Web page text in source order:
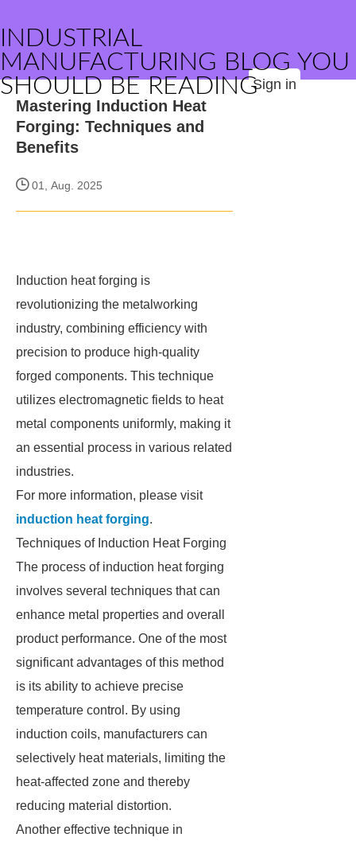
INDUSTRIAL
MANUFACTURING BLOG YOU
SHOULD BE READINGSign in
Mastering Induction Heat
Forging: Techniques and
Benefits
01, Aug. 2025
Induction heat forging is
revolutionizing the metalworking
industry, combining efficiency with
precision to produce high-quality
forged components. This technique
utilizes electromagnetic fields to heat
metal components uniformly, making it
an essential process in various related
industries.
For more information, please visit
induction heat forging.
Techniques of Induction Heat Forging
The process of induction heat forging
involves several techniques that can
enhance metal properties and overall
product performance. One of the most
significant advantages of this method
is its ability to achieve precise
temperature control. By using
induction coils, manufacturers can
selectively heat materials, limiting the
heat-affected zone and thereby
reducing material distortion.
Another effective technique in